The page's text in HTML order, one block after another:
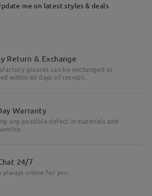
me on latest styles & deals
Return & Exchange
glasses can be exchanged or
within 60 days of receipt.
Warranty
any possible defect in materials and
24/7
always online for you.